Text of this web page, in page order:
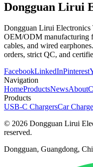
Dongguan Lirui
Dongguan Lirui Electronics
OEM/ODM manufacturing
cables, and wired
orders, strict QC, and
FacebookLinkedInPinterest
Navigation
HomeProductsNewsAbout
Products
USB-C ChargersCar
© 2026 Dongguan Lirui
reserved.
Dongguan, Guangdong,